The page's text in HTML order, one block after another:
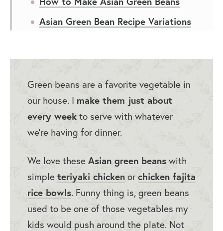
Asian Green Bean Recipe Variations
Green Beans
Asian Green Beans Recipe FAQs
More Easy Side Dishes
Asian Green Beans Recipe
Green beans are a favorite vegetable in
our house. I make them just about
every week to serve with whatever
we’re having for dinner.
We love these Asian green beans with
simple teriyaki chicken orchicken fajita
rice bowls. Funny thing is, green beans
used to be one of those vegetables my
kids would push around the plate. Not